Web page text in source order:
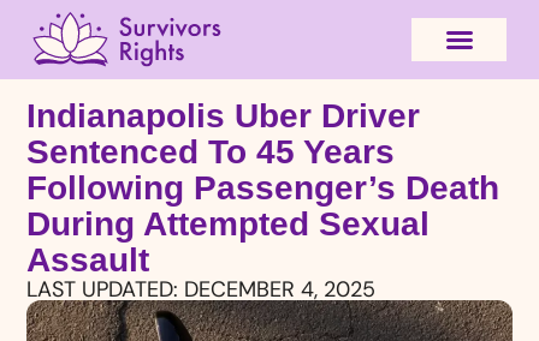
Indianapolis Uber Driver
Sentenced To 45 Years
Following Passenger’s Death
During Attempted Sexual
Assault
LAST UPDATED: DECEMBER 4, 2025